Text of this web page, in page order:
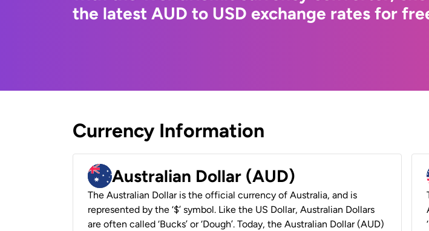
the latest AUD to USD exchange rates for
Currency Information
Australian Dollar (AUD)
The Australian Dollar is the official currency of Australia, and is
represented by the ‘$’ symbol. Like the US Dollar, Australian Dollars
are often called ‘Bucks’ or ‘Dough’. Today, the Australian Dollar (AUD)